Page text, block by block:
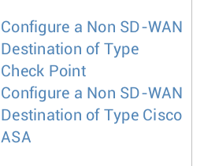
Configure a Non SD-WAN
Destination of Type
Check Point
Configure a Non SD-WAN
Destination of Type Cisco
ASA